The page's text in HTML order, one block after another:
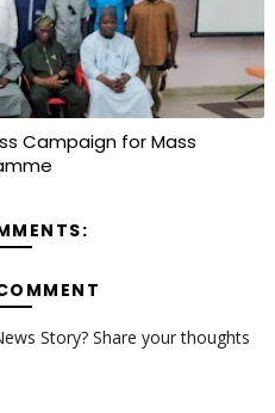
Campaign for Mass
Story? Share your thoughts